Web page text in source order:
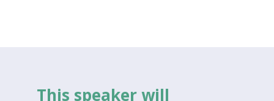
This speaker will